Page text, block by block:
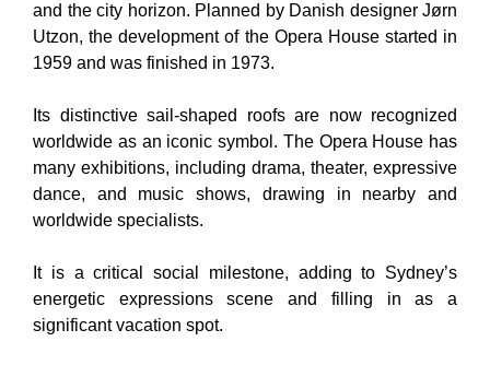
and the city horizon. Planned by Danish designer Jørn
Utzon, the development of the Opera House started in
1959 and was finished in 1973.
Its distinctive sail-shaped roofs are now recognized
worldwide as an iconic symbol. The Opera House has
many exhibitions, including drama, theater, expressive
dance, and music shows, drawing in nearby and
worldwide specialists.
It is a critical social milestone, adding to Sydney’s
energetic expressions scene and filling in as a
significant vacation spot.